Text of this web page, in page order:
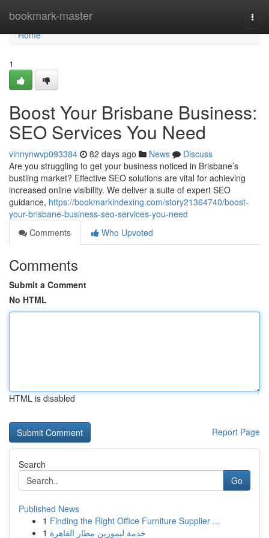
bookmark-master
Home
Home
1
Boost Your Brisbane Business:
SEO Services You Need
vinnynwvp093384 82 days ago News
Discuss
Are you struggling to get your business noticed in Brisbane’s
bustling market? Effective SEO solutions are vital for achieving
increased online visibility. We deliver a suite of expert SEO
guidance, https://bookmarkindexing.com/story21364740/boost-
your-brisbane-business-seo-services-you-need
Comments
Who Upvoted
Comments
Submit a Comment
No HTML
HTML is disabled
Report Page
Search
Go
Published News
1 Finding the Right Office Furniture Supplier ...
1 خدمة ليموزين مطار القاهرة